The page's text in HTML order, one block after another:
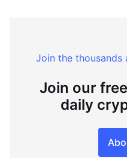
Join the thousands
Join our
daily